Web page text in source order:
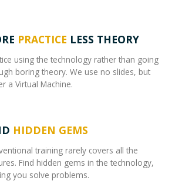
PRACTICE LESS THEORY
using the technology rather than going
boring theory. We use no slides, but
a Virtual Machine.
HIDDEN GEMS
training rarely covers all the
Find hidden gems in the technology,
you solve problems.